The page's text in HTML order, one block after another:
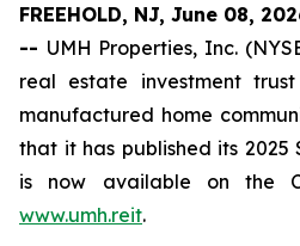
FREEHOLD, NJ, June 08,
-- UMH Properties, Inc.
real estate investment
manufactured home
that it has published its 2025
is now available on the
www.umh.reit.